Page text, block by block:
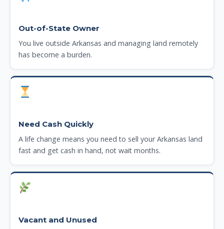
Out-of-State Owner
You live outside Arkansas and managing land remotely
has become a burden.
Need Cash Quickly
A life change means you need to sell your Arkansas land
fast and get cash in hand, not wait months.
Vacant and Unused